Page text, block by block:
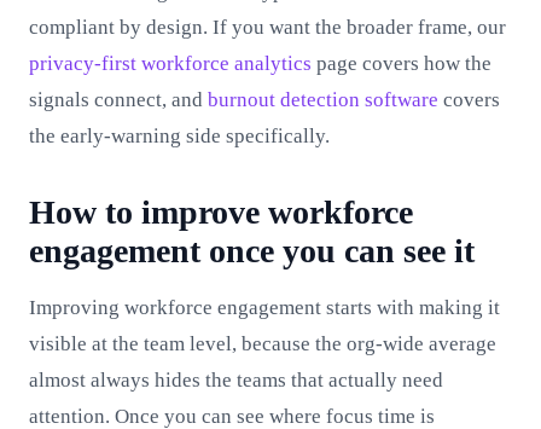
compliant by design. If you want the broader frame, our
privacy-first workforce analytics page covers how the
signals connect, and burnout detection software covers
the early-warning side specifically.
How to improve workforce
engagement once you can see it
Improving workforce engagement starts with making it
visible at the team level, because the org-wide average
almost always hides the teams that actually need
attention. Once you can see where focus time is